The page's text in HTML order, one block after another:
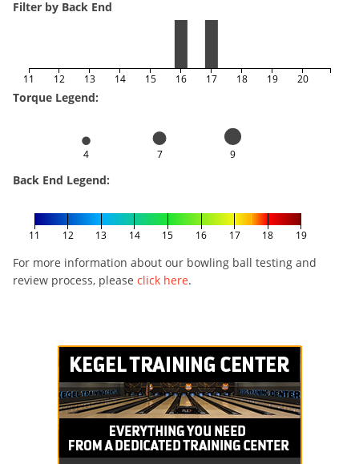
Filter by Back End
11 12 13 14 15 16 17 18 19 20
Torque Legend:
4 7 9
Back End Legend:
11 12 13 14 15 16 17 18 19
For more information about our bowling ball testing and
review process, please click here.